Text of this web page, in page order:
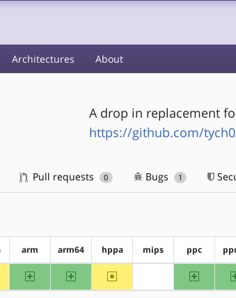
Architectures About
A drop in replacement
https://github.com/
Pull requests 0 Bugs 1
arm arm64 hppa mips ppc
arm arm64 ~hppa ppc